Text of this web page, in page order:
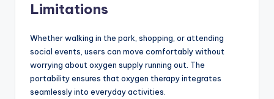
Limitations
Whether walking in the park, shopping, or attending
social events, users can move comfortably without
worrying about oxygen supply running out. The
portability ensures that oxygen therapy integrates
seamlessly into everyday activities.